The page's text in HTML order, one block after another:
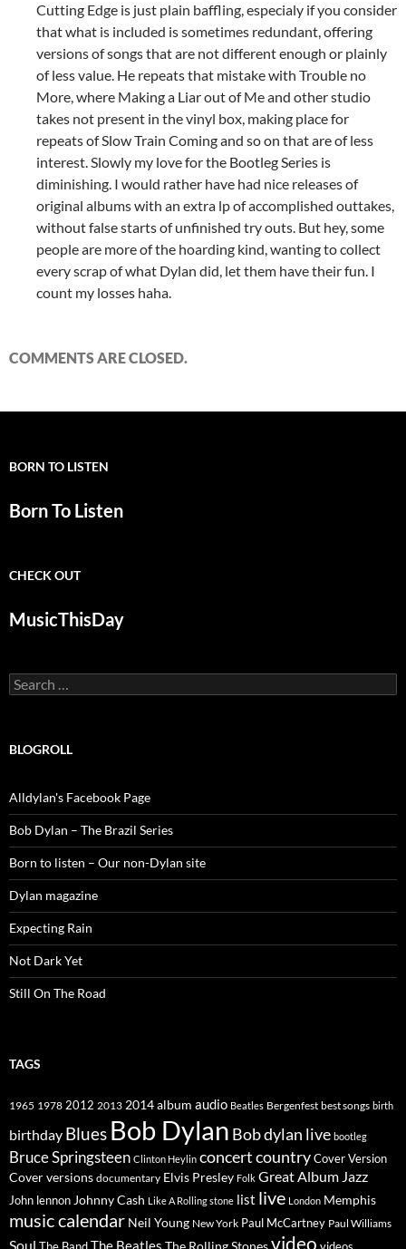
Cutting Edge is just plain baffling, especialy if you consider
that what is included is sometimes redundant, offering
versions of songs that are not different enough or plainly
of less value. He repeats that mistake with Trouble no
More, where Making a Liar out of Me and other studio
takes not present in the vinyl box, making place for
repeats of Slow Train Coming and so on that are of less
interest. Slowly my love for the Bootleg Series is
diminishing. I would rather have had nice releases of
original albums with an extra lp of accomplished outtakes,
without false starts of unfinished try outs. But hey, some
people are more of the hoarding kind, wanting to collect
every scrap of what Dylan did, let them have their fun. I
count my losses haha.
COMMENTS ARE CLOSED.
BORN TO LISTEN
Born To Listen
CHECK OUT
MusicThisDay
Search
for:
BLOGROLL
Alldylan's Facebook Page
Bob Dylan – The Brazil Series
Born to listen – Our non-Dylan site
Dylan magazine
Expecting Rain
Not Dark Yet
Still On The Road
TAGS
1965 1978 2012 2013 2014album audio Beatles Bergenfest best songs birth
birthday Blues Bob Dylan Bob dylan live bootleg
Bruce Springsteen Clinton Heylin concertcountryCover Version
Cover versions documentary Elvis Presley Folk Great Album Jazz
John lennon Johnny Cash Like A Rolling stone list live London Memphis
music calendar Neil Young New York Paul McCartney Paul Williams
Soul The Beatles video